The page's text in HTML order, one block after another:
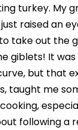
turkey. My
raised an
take out the
giblets! It
but that
taught me
following a